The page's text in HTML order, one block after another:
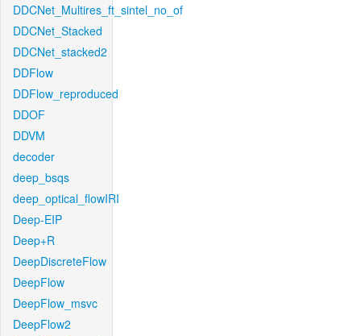
DDCNet_Multires_ft_sintel_no_of
DDCNet_Stacked
DDCNet_stacked2
DDFlow
DDFlow_reproduced
DDOF
DDVM
decoder
deep_bsqs
deep_optical_flowIRI
Deep-EIP
Deep+R
DeepDiscreteFlow
DeepFlow
DeepFlow_msvc
DeepFlow2